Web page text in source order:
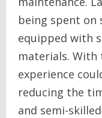
being spent
equipped with
materials. With
experience
reducing the
and semi-